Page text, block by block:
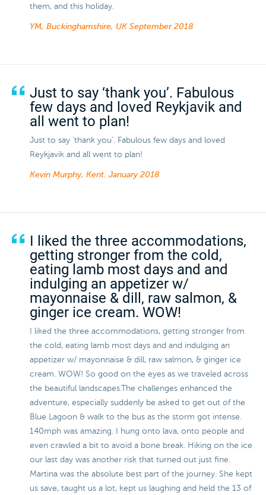
them, and this holiday.
YM, Buckinghamshire, UK September 2018
Just to say ‘thank you’. Fabulous
few days and loved Reykjavik and
all went to plan!
Just to say ‘thank you’. Fabulous few days and loved
Reykjavik and all went to plan!
Kevin Murphy, Kent. January 2018
I liked the three accommodations,
getting stronger from the cold,
eating lamb most days and and
indulging an appetizer w/
mayonnaise & dill, raw salmon, &
ginger ice cream. WOW!
I liked the three accommodations, getting stronger from
the cold, eating lamb most days and and indulging an
appetizer w/ mayonnaise & dill, raw salmon, & ginger ice
cream. WOW! So good on the eyes as we traveled across
the beautiful landscapes.The challenges enhanced the
adventure, especially suddenly be asked to get out of the
Blue Lagoon & walk to the bus as the storm got intense.
140mph was amazing. I hung onto lava, onto people and
even crawled a bit to avoid a bone break. Hiking on the ice
our last day was another risk that turned out just fine.
Martina was the absolute best part of the journey. She kept
us save, taught us a lot, kept us laughing and held the 13 of